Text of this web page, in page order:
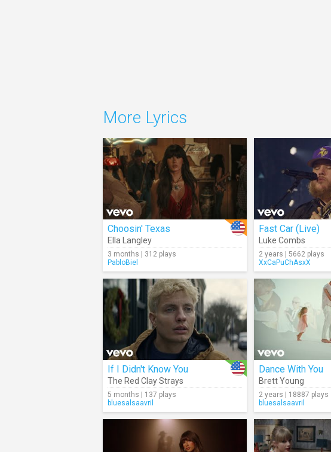
More Lyrics
Choosin' Texas
Ella Langley
3 months | 312 plays
PabloBiel
Fast Car (Live)
Luke Combs
2 years | 5662 plays
XxCaPuChAsxX
If I Didn't Know You
The Red Clay Strays
5 months | 137 plays
bluesalsaavril
Dance With You
Brett Young
2 years | 18887 plays
bluesalsaavril